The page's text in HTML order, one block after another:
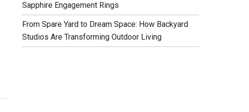
Sapphire Engagement Rings
From Spare Yard to Dream Space: How Backyard
Studios Are Transforming Outdoor Living